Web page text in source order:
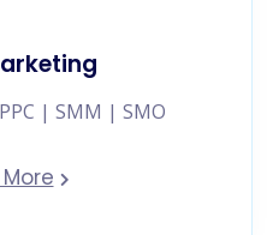
| SMM | SMO